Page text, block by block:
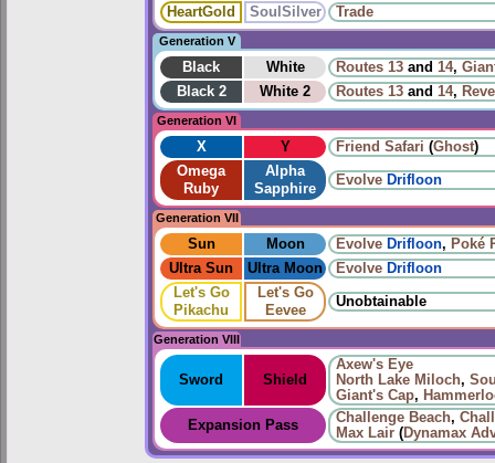
HeartGold
SoulSilver Trade
Generation V
Black White Routes 13 and 14,
Black 2
White 2 Routes 13 and 14,
Generation VI
X Y Friend Safari (Ghost)
Omega
Ruby
Alpha
Sapphire
Evolve Drifloon
Generation VII
Sun Moon Evolve Drifloon, Poké
Ultra Sun
Ultra Moon Evolve Drifloon
Let's Go
Pikachu
Let's Go
Eevee
Unobtainable
Generation VIII
Sword Shield
Axew's Eye
North Lake Miloch,
Giant's Cap,
Expansion Pass
Challenge Beach,
Max Lair (Dynamax